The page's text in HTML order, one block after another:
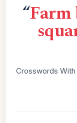
“Farm
Crosswords